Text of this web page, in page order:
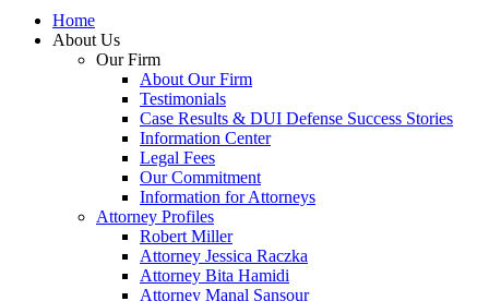
Home
About Us
Our Firm
About Our Firm
Testimonials
Case Results & DUI Defense Success Stories
Information Center
Legal Fees
Our Commitment
Information for Attorneys
Attorney Profiles
Robert Miller
Attorney Jessica Raczka
Attorney Bita Hamidi
Attorney Manal Sansour